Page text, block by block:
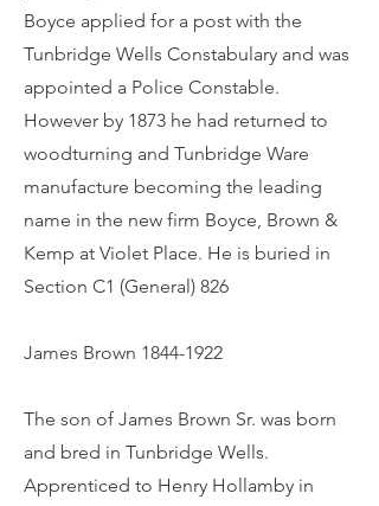
Boyce applied for a post with the
Tunbridge Wells Constabulary and was
appointed a Police Constable.
However by 1873 he had returned to
woodturning and Tunbridge Ware
manufacture becoming the leading
name in the new firm Boyce, Brown &
Kemp at Violet Place. He is buried in
Section C1 (General) 826
James Brown 1844-1922
The son of James Brown Sr. was born
and bred in Tunbridge Wells.
Apprenticed to Henry Hollamby in